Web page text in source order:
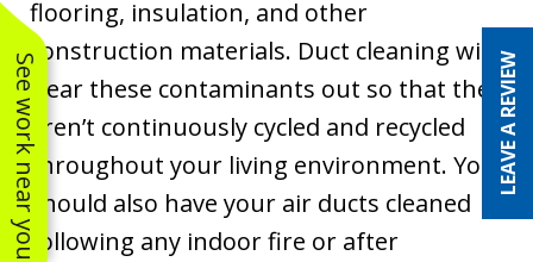
See work near you
flooring, insulation, and other
construction materials. Duct cleaning will
clear these contaminants out so that they
aren’t continuously cycled and recycled
throughout your living environment. You
should also have your air ducts cleaned
following any indoor fire or after
LEAVE A REVIEW